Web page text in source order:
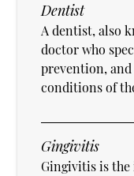
Dentist
A dentist, also
doctor who
prevention,
conditions of
Gingivitis
Gingivitis is